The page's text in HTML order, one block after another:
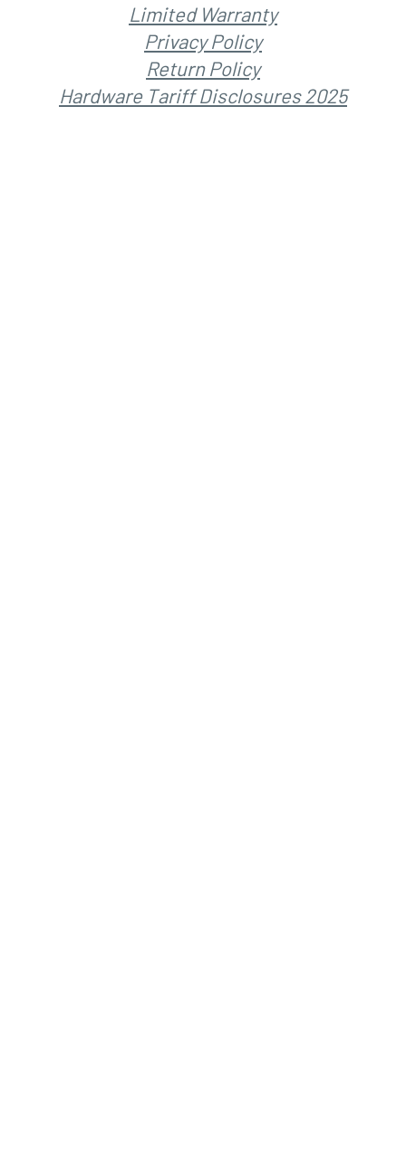
Limited Warranty
Privacy Policy
Return Policy
Hardware Tariff Disclosures 2025